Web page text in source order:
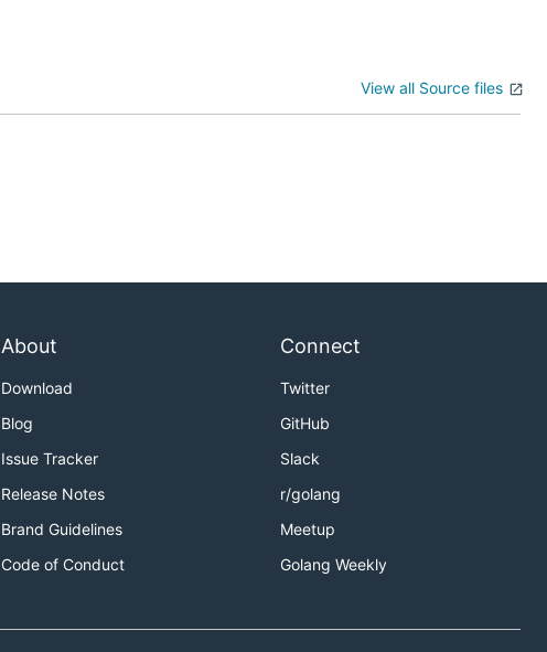
View all Source files
About
Download
Blog
Issue Tracker
Release Notes
Brand Guidelines
Code of Conduct
Connect
Twitter
GitHub
Slack
r/golang
Meetup
Golang Weekly